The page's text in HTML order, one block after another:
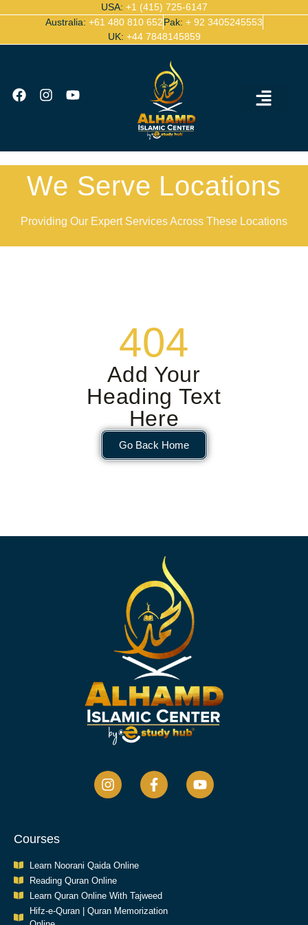
USA: +1 (415) 725-6147
Australia: +61 480 810 652Pak: + 92 3405245553
UK: +44 7848145859
We Serve Locations
Providing Our Expert Services Across These Locations
404
Add Your
Heading Text
Here
Go Back Home
Courses
Learn Noorani Qaida Online
Reading Quran Online
Learn Quran Online With Tajweed
Hifz-e-Quran | Quran Memorization